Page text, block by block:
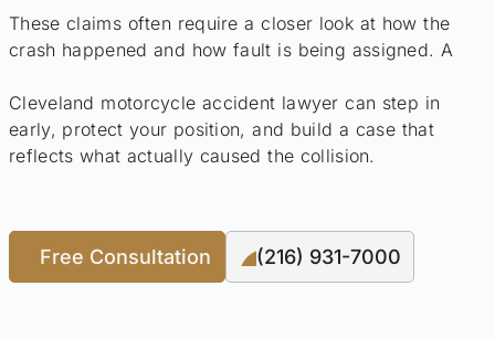
These claims often require a closer look at how the
crash happened and how fault is being assigned. A
Cleveland motorcycle accident lawyer can step in
early, protect your position, and build a case that
reflects what actually caused the collision.
Free Consultation (216) 931-7000